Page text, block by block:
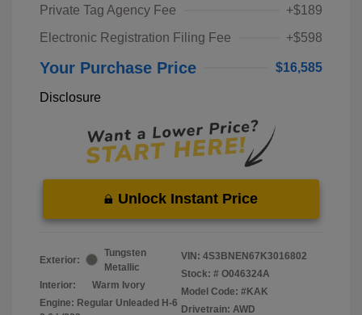
Private Tag Agency Fee
+$189
Electronic Registration Filing Fee
+$598
Your Purchase Price $16,585
Disclosure
Unlock Instant Price
Exterior:
Tungsten
Metallic
Interior:
Warm Ivory
Engine: Regular Unleaded H-6
VIN: 4S3BNEN67K3016802
Stock: # O046324A
Model Code: #KAK
Drivetrain: AWD